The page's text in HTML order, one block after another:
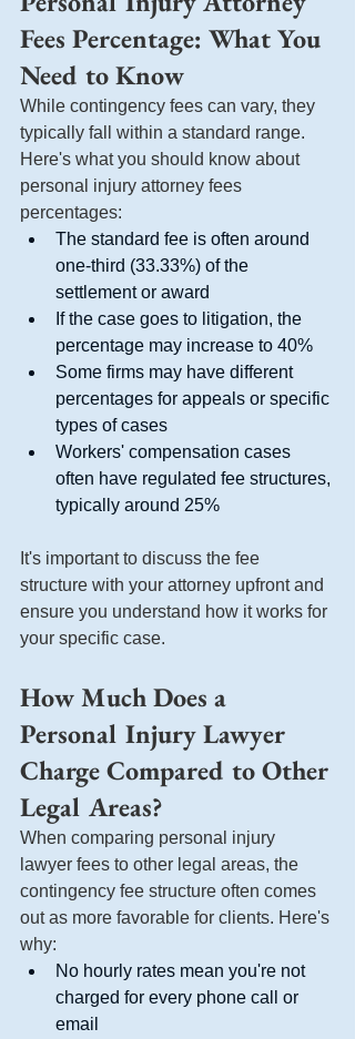
Fees Percentage: What You
Need to Know
While contingency fees can vary, they
typically fall within a standard range.
Here's what you should know about
personal injury attorney fees
percentages:
The standard fee is often around
one-third (33.33%) of the
settlement or award
If the case goes to litigation, the
percentage may increase to 40%
Some firms may have different
percentages for appeals or specific
types of cases
Workers' compensation cases
often have regulated fee structures,
typically around 25%
It's important to discuss the fee
structure with your attorney upfront and
ensure you understand how it works for
your specific case.
How Much Does a
Personal Injury Lawyer
Charge Compared to Other
Legal Areas?
When comparing personal injury
lawyer fees to other legal areas, the
contingency fee structure often comes
out as more favorable for clients. Here's
why:
No hourly rates mean you're not
charged for every phone call or
email